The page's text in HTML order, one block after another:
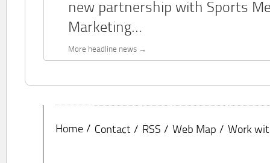
new partnership with Sports
Marketing...
More headline news
Home Contact RSS Web Map Work